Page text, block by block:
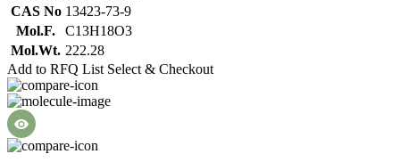
CAS No 13423-73-9
Mol.F.
C13H18O3
Mol.Wt. 222.28
Add to RFQ List Select & Checkout